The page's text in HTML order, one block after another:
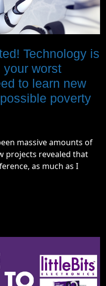
Technology is
your worst
to learn new
poverty
massive amounts of
projects revealed that
as much as I